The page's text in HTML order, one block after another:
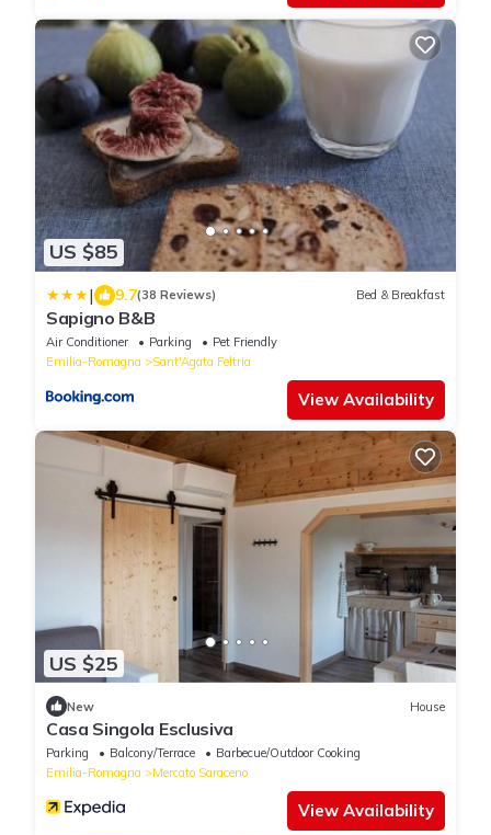
US $85
| 9.7(38 Reviews) Bed & Breakfast
Sapigno B&B
Air Conditioner Parking
Pet Friendly
Emilia-Romagna
Sant'Agata Feltria
View Availability
US $25
New House
Casa Singola Esclusiva
Parking Balcony/Terrace
Barbecue/Outdoor Cooking
Emilia-Romagna
Mercato Saraceno
View Availability